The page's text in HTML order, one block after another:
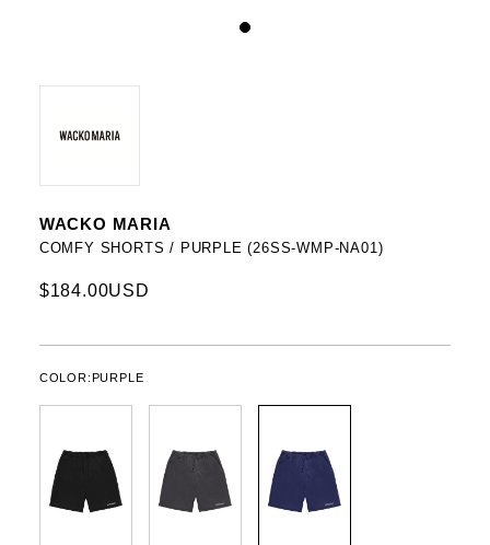
WACKO MARIA
COMFY SHORTS / PURPLE (26SS-WMP-NA01)
$184.00USD
COLOR:PURPLE